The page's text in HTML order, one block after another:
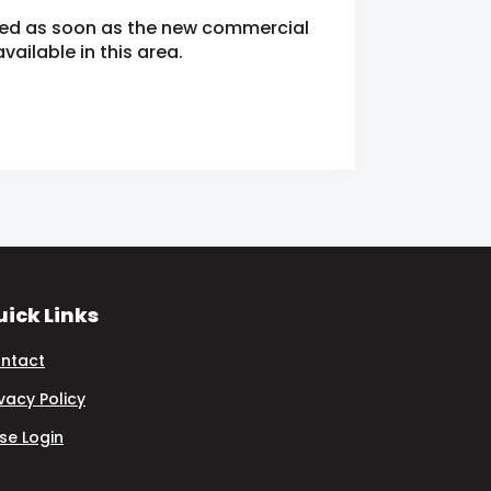
as soon as the new commercial
in this area.
Links
Policy
Login